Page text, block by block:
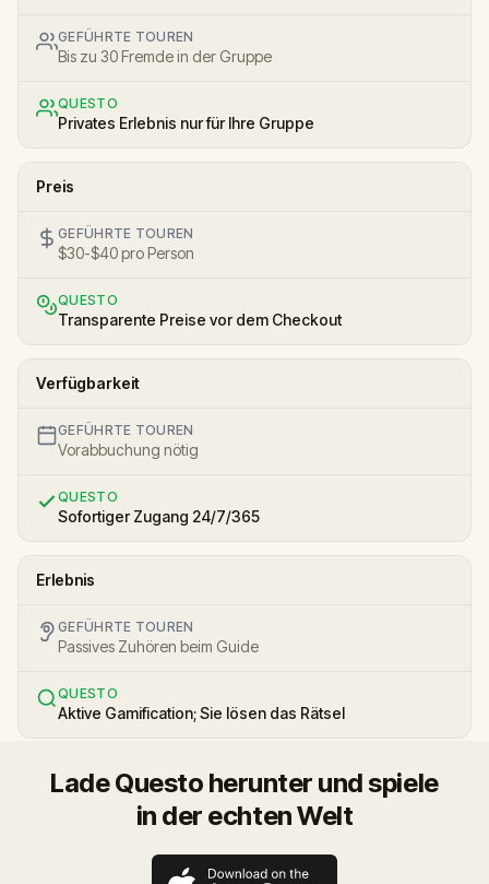
GEFÜHRTE TOUREN
Bis zu 30 Fremde in der Gruppe
QUESTO
Privates Erlebnis nur für Ihre Gruppe
Preis
GEFÜHRTE TOUREN
$30-$40 pro Person
QUESTO
Transparente Preise vor dem Checkout
Verfügbarkeit
GEFÜHRTE TOUREN
Vorabbuchung nötig
QUESTO
Sofortiger Zugang 24/7/365
Erlebnis
GEFÜHRTE TOUREN
Passives Zuhören beim Guide
QUESTO
Aktive Gamification; Sie lösen das Rätsel
Lade Questo herunter und spiele
in der echten Welt